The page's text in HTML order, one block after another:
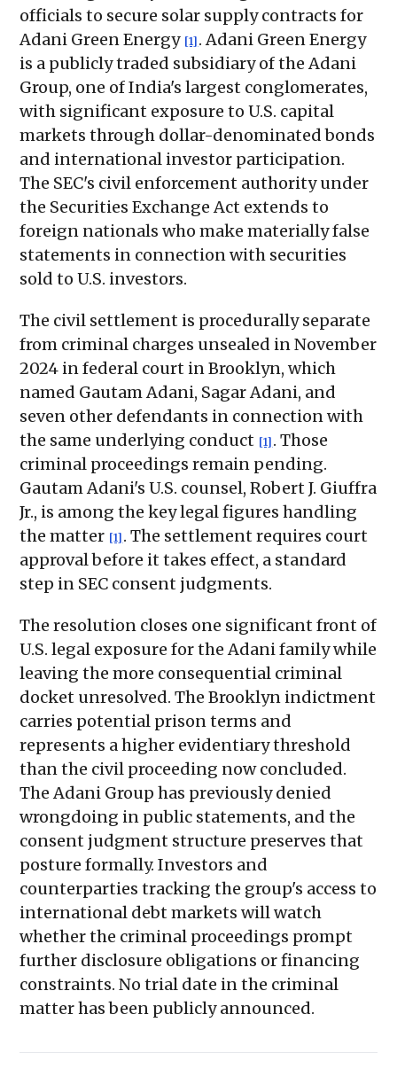
officials to secure solar supply contracts for
Adani Green Energy [1] . Adani Green Energy
is a publicly traded subsidiary of the Adani
Group, one of India's largest conglomerates,
with significant exposure to U.S. capital
markets through dollar-denominated bonds
and international investor participation.
The SEC's civil enforcement authority under
the Securities Exchange Act extends to
foreign nationals who make materially false
statements in connection with securities
sold to U.S. investors.
The civil settlement is procedurally separate
from criminal charges unsealed in November
2024 in federal court in Brooklyn, which
named Gautam Adani, Sagar Adani, and
seven other defendants in connection with
the same underlying conduct [1] . Those
criminal proceedings remain pending.
Gautam Adani's U.S. counsel, Robert J. Giuffra
Jr., is among the key legal figures handling
the matter [1] . The settlement requires court
approval before it takes effect, a standard
step in SEC consent judgments.
The resolution closes one significant front of
U.S. legal exposure for the Adani family while
leaving the more consequential criminal
docket unresolved. The Brooklyn indictment
carries potential prison terms and
represents a higher evidentiary threshold
than the civil proceeding now concluded.
The Adani Group has previously denied
wrongdoing in public statements, and the
consent judgment structure preserves that
posture formally. Investors and
counterparties tracking the group's access to
international debt markets will watch
whether the criminal proceedings prompt
further disclosure obligations or financing
constraints. No trial date in the criminal
matter has been publicly announced.